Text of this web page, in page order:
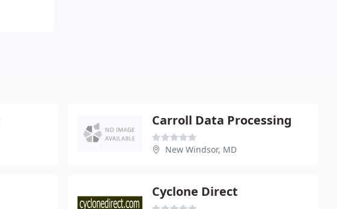
Carroll Data Processing
New Windsor, MD
Cyclone Direct